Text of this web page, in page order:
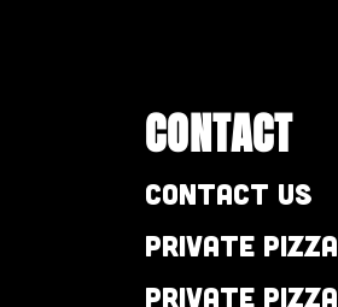
CONTACT
Contact Us
Private
Private